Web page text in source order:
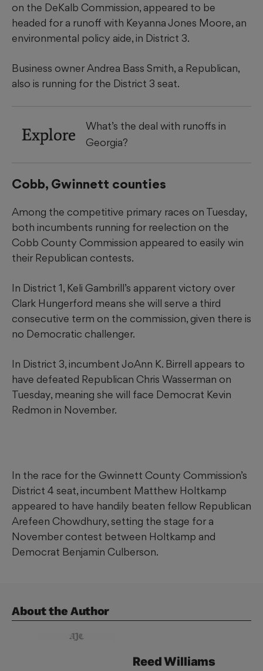
on the DeKalb Commission, appeared to be
headed for a runoff with Keyanna Jones Moore, an
environmental policy aide, in District 3.
Business owner Andrea Bass Smith, a Republican,
also is running for the District 3 seat.
Explore
What’s the deal with runoffs in
Georgia?
Cobb, Gwinnett counties
Among the competitive primary races on Tuesday,
both incumbents running for reelection on the
Cobb County Commission appeared to easily win
their Republican contests.
In District 1, Keli Gambrill’s apparent victory over
Clark Hungerford means she will serve a third
consecutive term on the commission, given there is
no Democratic challenger.
In District 3, incumbent JoAnn K. Birrell appears to
have defeated Republican Chris Wasserman on
Tuesday, meaning she will face Democrat Kevin
Redmon in November.
In the race for the Gwinnett County Commission’s
District 4 seat, incumbent Matthew Holtkamp
appeared to have handily beaten fellow Republican
Arefeen Chowdhury, setting the stage for a
November contest between Holtkamp and
Democrat Benjamin Culberson.
About the Author
ReedWilliams